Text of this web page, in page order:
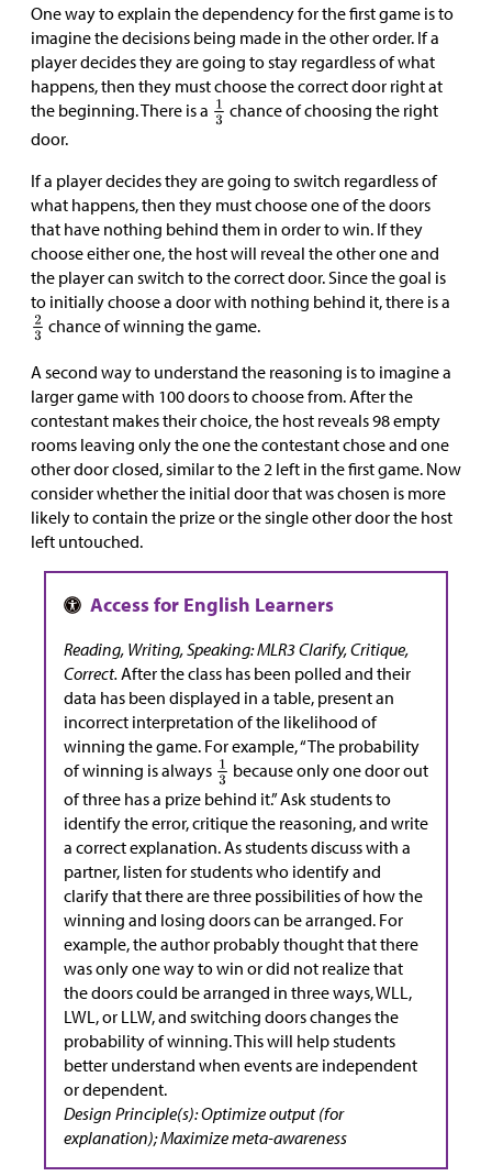
One way to explain the dependency for the first game is to
imagine the decisions being made in the other order. If a
player decides they are going to stay regardless of what
happens, then they must choose the correct door right at
the beginning. There is a
chance of choosing the right
door.
If a player decides they are going to switch regardless of
what happens, then they must choose one of the doors
that have nothing behind them in order to win. If they
choose either one, the host will reveal the other one and
the player can switch to the correct door. Since the goal is
to initially choose a door with nothing behind it, there is a
chance of winning the game.
A second way to understand the reasoning is to imagine a
larger game with 100 doors to choose from. After the
contestant makes their choice, the host reveals 98 empty
rooms leaving only the one the contestant chose and one
other door closed, similar to the 2 left in the first game. Now
consider whether the initial door that was chosen is more
likely to contain the prize or the single other door the host
left untouched.
Reading, Writing, Speaking: MLR3 Clarify, Critique,
Correct. After the class has been polled and their
data has been displayed in a table, present an
incorrect interpretation of the likelihood of
winning the game. For example, “The probability
of winning is always
because only one door out
of three has a prize behind it.” Ask students to
identify the error, critique the reasoning, and write
a correct explanation. As students discuss with a
partner, listen for students who identify and
clarify that there are three possibilities of how the
winning and losing doors can be arranged. For
example, the author probably thought that there
was only one way to win or did not realize that
the doors could be arranged in three ways, WLL,
LWL, or LLW, and switching doors changes the
probability of winning. This will help students
better understand when events are independent
or dependent.
Design Principle(s): Optimize output (for
explanation); Maximize meta-awareness